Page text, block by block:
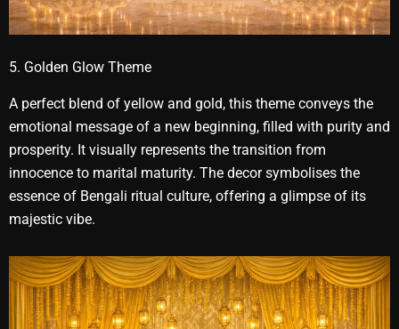
5. Golden Glow Theme
A perfect blend of yellow and gold, this theme conveys the
emotional message of a new beginning, filled with purity and
prosperity. It visually represents the transition from
innocence to marital maturity. The decor symbolises the
essence of Bengali ritual culture, offering a glimpse of its
majestic vibe.